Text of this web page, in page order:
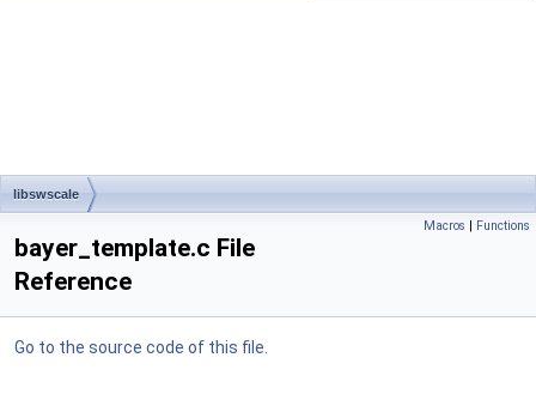
libswscale
Macros | Functions
bayer_template.c File
Reference
Go to the source code of this file.